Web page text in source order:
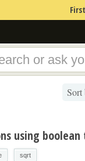
Sort
using
sqrt